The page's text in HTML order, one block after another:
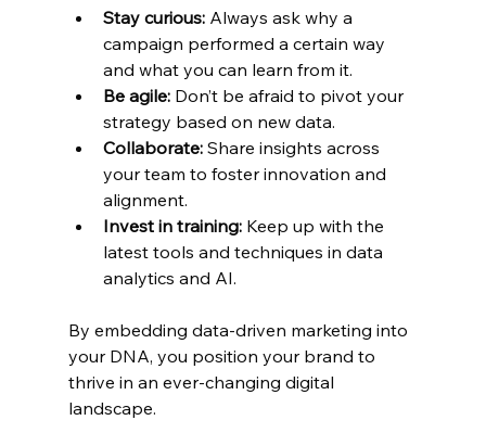
Stay curious: Always ask why a
campaign performed a certain way
and what you can learn from it.
Be agile: Don’t be afraid to pivot your
strategy based on new data.
Collaborate: Share insights across
your team to foster innovation and
alignment.
Invest in training: Keep up with the
latest tools and techniques in data
analytics and AI.
By embedding data-driven marketing into
your DNA, you position your brand to
thrive in an ever-changing digital
landscape.